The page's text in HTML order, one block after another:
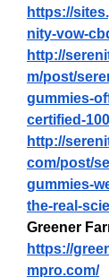
https://
nity-vow-
http://
m/post/
gummies-
certified-
http://
com/post/
gummies-
the-real-
Greener
https://
mpro.com/